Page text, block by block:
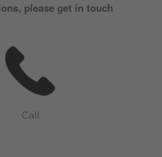
please get in touch